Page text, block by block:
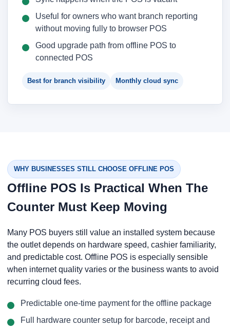
Useful for owners who want branch reporting
without moving fully to browser POS
Good upgrade path from offline POS to
connected POS
Best for branch visibility Monthly cloud sync
WHY BUSINESSES STILL CHOOSE OFFLINE POS
Offline POS Is Practical When The
Counter Must Keep Moving
Many POS buyers still value an installed system because
the outlet depends on hardware speed, cashier familiarity,
and predictable cost. Offline POS is especially sensible
when internet quality varies or the business wants to avoid
recurring cloud fees.
Predictable one-time payment for the offline package
Full hardware counter setup for barcode, receipt and